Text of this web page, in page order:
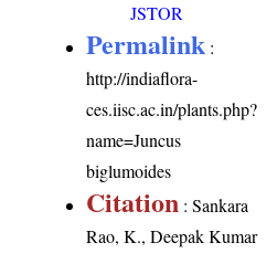
JSTOR
Permalink :
http://indiaflora-
ces.iisc.ac.in/plants.php?
name=Juncus
biglumoides
Citation : Sankara
Rao, K., Deepak Kumar